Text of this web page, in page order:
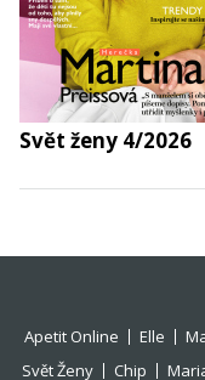
Svět ženy 4/2026
Apetit Online Elle
Svět Ženy
Chip